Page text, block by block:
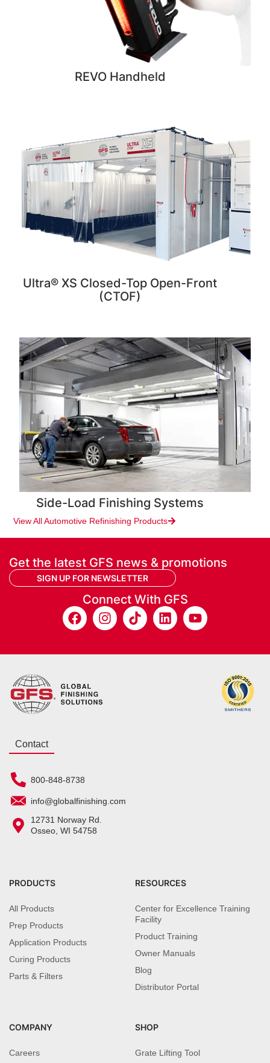
REVO Handheld
Ultra® XS Closed-Top Open-Front
(CTOF)
Side-Load Finishing Systems
View All Automotive Refinishing Products
Get the latest GFS news & promotions
SIGN UP FOR NEWSLETTER
Connect With GFS
Contact
800-848-8738
info@globalfinishing.com
12731 Norway Rd.
Osseo, WI 54758
PRODUCTS
All Products
Prep Products
Application Products
Curing Products
Parts & Filters
RESOURCES
Center for Excellence Training
Facility
Product Training
Owner Manuals
Blog
Distributor Portal
COMPANY
Careers
SHOP
Grate Lifting Tool